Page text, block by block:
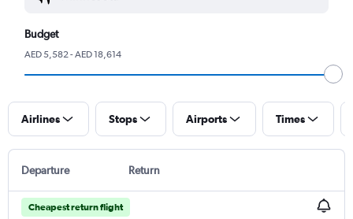
Budget
AED 5,582 - AED 18,614
Airlines Stops Airports Times
Departure Return
Cheapest return flight